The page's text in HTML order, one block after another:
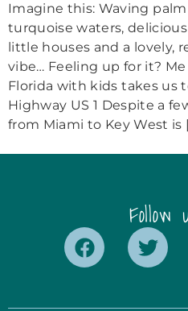
Imagine this: Waving
turquoise waters,
little houses and a lovely,
vibe… Feeling up for it?
Florida with kids takes us
Highway US 1 Despite a
from Miami to Key West is
Follow